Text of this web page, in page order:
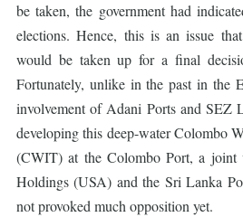
be taken, the government had
elections. Hence, this is an issue
would be taken up for a final
Fortunately, unlike in the past in the
involvement of Adani Ports and SEZ
developing this deep-water Colombo
(CWIT) at the Colombo Port, a joint
Holdings (USA) and the Sri Lanka
not provoked much opposition yet.